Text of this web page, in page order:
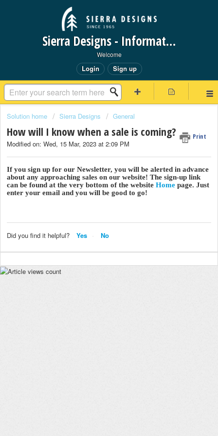
Sierra Designs - Information Request Portal
Welcome
Login Sign up
Solution home Sierra Designs General
How will I know when a sale is coming? Print
Modified on: Wed, 15 Mar, 2023 at 2:09 PM
If you sign up for our Newsletter, you will be alerted in advance
about any approaching sales on our website! The sign-up link
can be found at the very bottom of the website Home page. Just
enter your email and you will be good to go!
Did you find it helpful? Yes No